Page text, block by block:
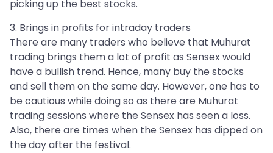
picking up the best stocks.
3. Brings in profits for intraday traders
There are many traders who believe that Muhurat
trading brings them a lot of profit as Sensex would
have a bullish trend. Hence, many buy the stocks
and sell them on the same day. However, one has to
be cautious while doing so as there are Muhurat
trading sessions where the Sensex has seen a loss.
Also, there are times when the Sensex has dipped on
the day after the festival.